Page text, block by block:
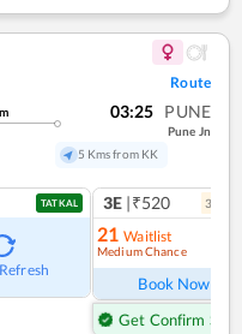
Route
m 03:25 PUNE
Pune Jn
5 Kms from KK
TATKAL 3E |₹520 3
21 Waitlist
Medium Chance
Book Now
Get Confirm Seat